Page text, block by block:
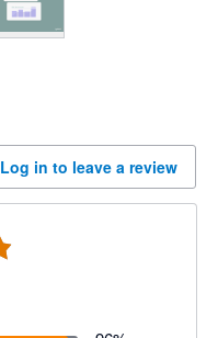
Log in to leave a review